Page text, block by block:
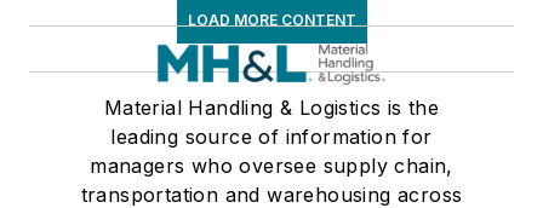
LOAD MORE CONTENT
Material Handling & Logistics is the
leading source of information for
managers who oversee supply chain,
transportation and warehousing across